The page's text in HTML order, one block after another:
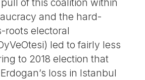
of this coalition within
and the hard-
roots electoral
led to fairly less
to 2018 election that
loss in Istanbul